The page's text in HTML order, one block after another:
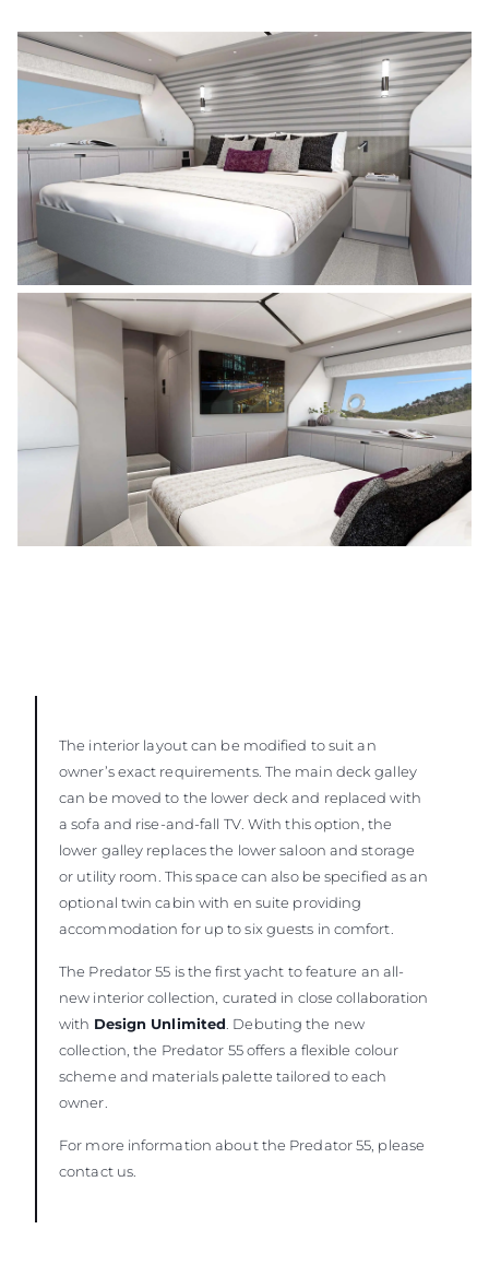
The interior layout can be modified to suit an
owner’s exact requirements. The main deck galley
can be moved to the lower deck and replaced with
a sofa and rise-and-fall TV. With this option, the
lower galley replaces the lower saloon and storage
or utility room. This space can also be specified as an
optional twin cabin with en suite providing
accommodation for up to six guests in comfort.
The Predator 55 is the first yacht to feature an all-
new interior collection, curated in close collaboration
with Design Unlimited . Debuting the new
collection, the Predator 55 offers a flexible colour
scheme and materials palette tailored to each
owner.
For more information about the Predator 55, please
contact us.